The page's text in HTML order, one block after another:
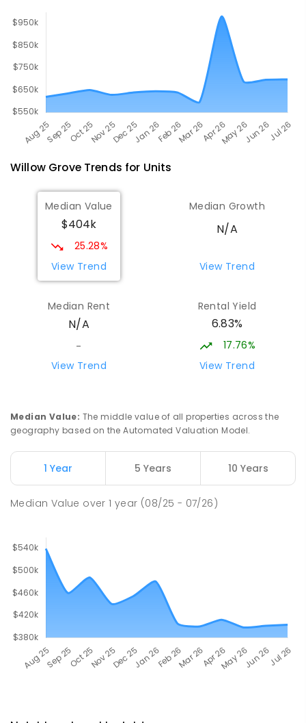
Willow GroveTrends for Units
Median Value
$404k
25.28%
View Trend
Median Growth
N/A
View Trend
Median Rent
N/A
-
View Trend
Rental Yield
6.83%
17.76%
View Trend
Median Value: The middle value of all properties across the
geography based on the Automated Valuation Model.
1 Year 5 Years 10 Years
Median Value over1 year (08/25 - 07/26)